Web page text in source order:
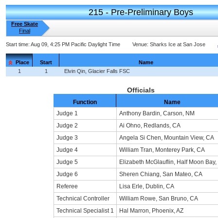
215 - Pre-Preliminary Boys
Free Skate
Final
Start time: Aug 09, 4:25 PM Pacific Daylight Time Venue: Sharks Ice at San Jose
Place Start Name
1
1 Elvin Qin, Glacier Falls FSC
Officials
Function
Name
Judge 1
Anthony Bardin, Carson, NM
Judge 2
Ai Ohno, Redlands, CA
Judge 3
Angela Si Chen, Mountain View, CA
Judge 4
William Tran, Monterey Park, CA
Judge 5
Elizabeth McGlauflin, Half Moon Bay,
Judge 6
Sheren Chiang, San Mateo, CA
Referee
Lisa Erle, Dublin, CA
Technical Controller
William Rowe, San Bruno, CA
Technical Specialist 1
Hal Marron, Phoenix, AZ